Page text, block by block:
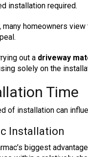
installation required.
many homeowners
out a driveway
solely on the
Time
of installation can
Installation
biggest